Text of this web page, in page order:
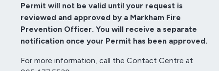
Permit will not be valid until your request is
reviewed and approved by a Markham Fire
Prevention Officer. You will receive a separate
notification once your Permit has been approved.
For more information, call the Contact Centre at